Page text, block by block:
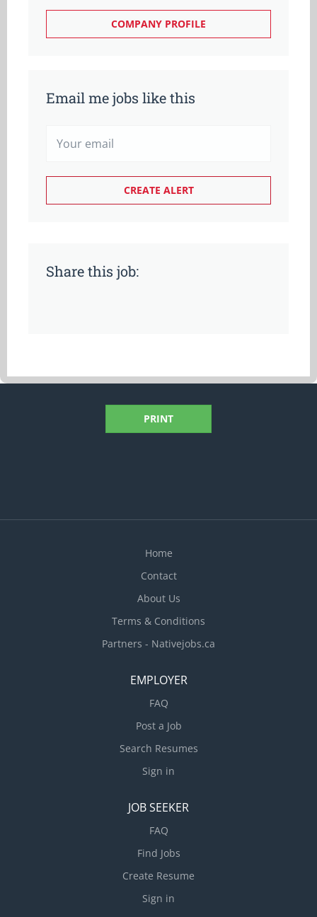
COMPANY PROFILE
Email me jobs like this
Share this job:
PRINT
Home
Contact
About Us
Terms & Conditions
Partners - Nativejobs.ca
EMPLOYER
FAQ
Post a Job
Search Resumes
Sign in
JOB SEEKER
FAQ
Find Jobs
Create Resume
Sign in